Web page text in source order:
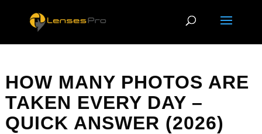
HOW MANY PHOTOS ARE
TAKEN EVERY DAY –
QUICK ANSWER (2026)